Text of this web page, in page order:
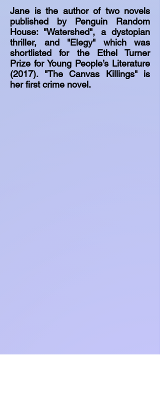
Jane is the author of two novels
published by Penguin Random
House: "Watershed", a dystopian
thriller, and "Elegy" which was
shortlisted for the Ethel Turner
Prize for Young People’s Literature
(2017). "The Canvas Killings" is
her first crime novel.